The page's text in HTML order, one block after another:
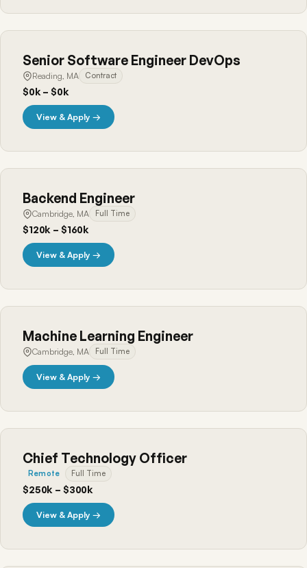
Senior Software Engineer DevOps
Reading, MA Contract
$0k – $0k
View & Apply →
Backend Engineer
Cambridge, MA Full Time
$120k – $160k
View & Apply →
Machine Learning Engineer
Cambridge, MA Full Time
View & Apply →
Chief Technology Officer
Remote Full Time
$250k – $300k
View & Apply →